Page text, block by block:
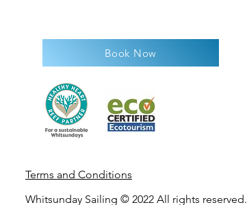
Book Now
Terms and Conditions
Whitsunday Sailing © 2022 All rights reserved.